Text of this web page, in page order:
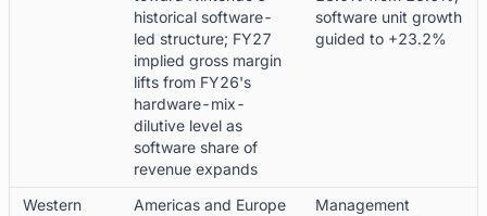
historical software-
led structure; FY27
implied gross margin
lifts from FY26's
hardware-mix-
dilutive level as
software share of
revenue expands
software unit growth
guided to +23.2%
Western
Americas and Europe
Management